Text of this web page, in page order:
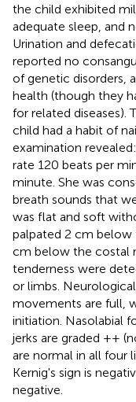
the child exhibited
adequate sleep, and
Urination and
reported no
of genetic disorders,
health (though they
for related diseases).
child had a habit of
examination
rate 120 beats per
minute. She was
breath sounds that
was flat and soft
palpated 2 cm below
cm below the costal
tenderness were
or limbs.
movements are full,
initiation. Nasolabial
jerks are graded ++
are normal in all four
Kernig's sign is
negative.